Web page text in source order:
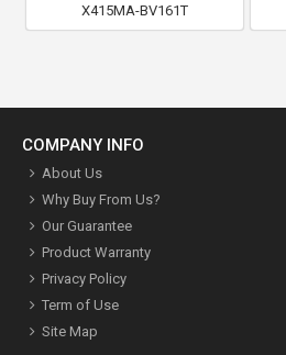
X415MA-BV161T
COMPANY INFO
About Us
Why Buy From Us?
Our Guarantee
Product Warranty
Privacy Policy
Term of Use
Site Map